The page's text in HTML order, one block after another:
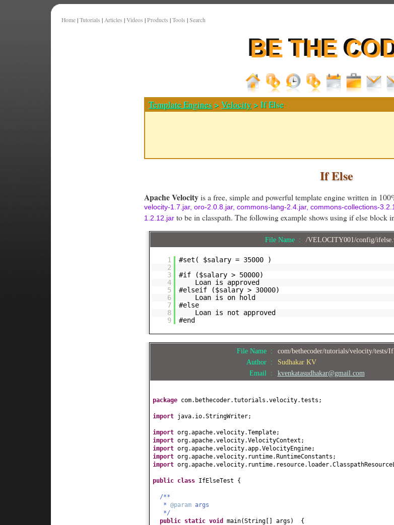
Home | Tutorials | Articles | Videos | Products | Tools | Search
Template Engines >Velocity > If Else
If Else
Apache Velocityis a free, simple and powerful template engine written in
velocity-1.7.jar, oro-2.0.8.jar, commons-lang-2.4.jar, commons-collections-
1.2.12.jar to be in classpath. The following example shows using if else block
File Name : /VELOCITY001/config/
1
#set( $salary = 35000 )
2
3
#if ($salary > 50000)
4
Loan is approved
5
#elseif ($salary > 30000)
6
Loan is on hold
7
#else
8
Loan is not approved
9
#end
File Name :
com/bethecoder/tutorials/velocity/tests/
Author :
Sudhakar KV
Email :
kvenkatasudhakar@gmail.com
package com.bethecoder.tutorials.velocity.tests;
import java.io.StringWriter;
import org.apache.velocity.Template;
import org.apache.velocity.VelocityContext;
import org.apache.velocity.app.VelocityEngine;
import org.apache.velocity.runtime.RuntimeConstants;
import
public class IfElseTest {
/**
* @param args
*/
public static void main(String [] args ) {